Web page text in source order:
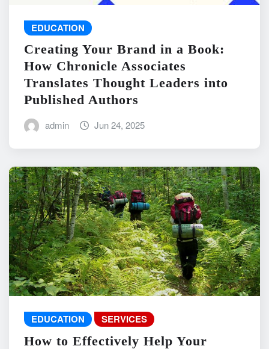
EDUCATION
Creating Your Brand in a Book:
How Chronicle Associates
Translates Thought Leaders into
Published Authors
admin Jun 24, 2025
EDUCATION SERVICES
How to Effectively Help Your